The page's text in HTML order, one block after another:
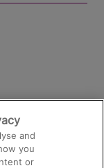
and
you
or